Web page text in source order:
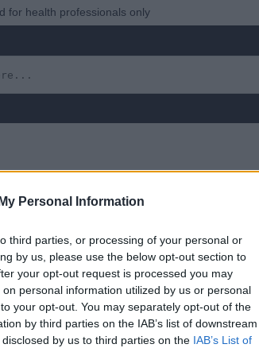
Personal Information
third parties, or processing of your personal or
by us, please use the below opt-out section to
your opt-out request is processed you may
personal information utilized by us or personal
your opt-out. You may separately opt-out of the
by third parties on the IAB’s list of downstream
by us to third parties on the IAB’s List of
for health professionals only
we are constantly adding more information.